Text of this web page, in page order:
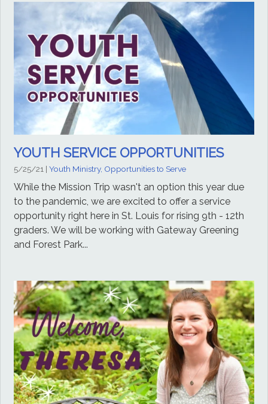
YOUTH SERVICE OPPORTUNITIES
5/25/21 |Youth Ministry, Opportunities to Serve
While the Mission Trip wasn't an option this year due
to the pandemic, we are excited to offer a service
opportunity right here in St. Louis for rising 9th - 12th
graders. We will be working with Gateway Greening
and Forest Park...